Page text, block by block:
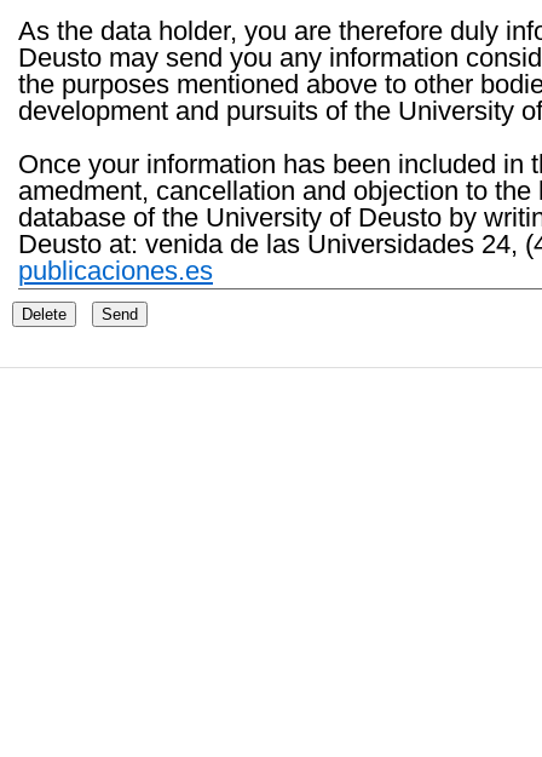
As the data holder, you are therefore duly
Deusto may send you any information
the purposes mentioned above to other
development and pursuits of the University
Once your information has been included in
amedment, cancellation and objection to
database of the University of Deusto by
Deusto at: venida de las Universidades 24,
publicaciones.es
Delete Send